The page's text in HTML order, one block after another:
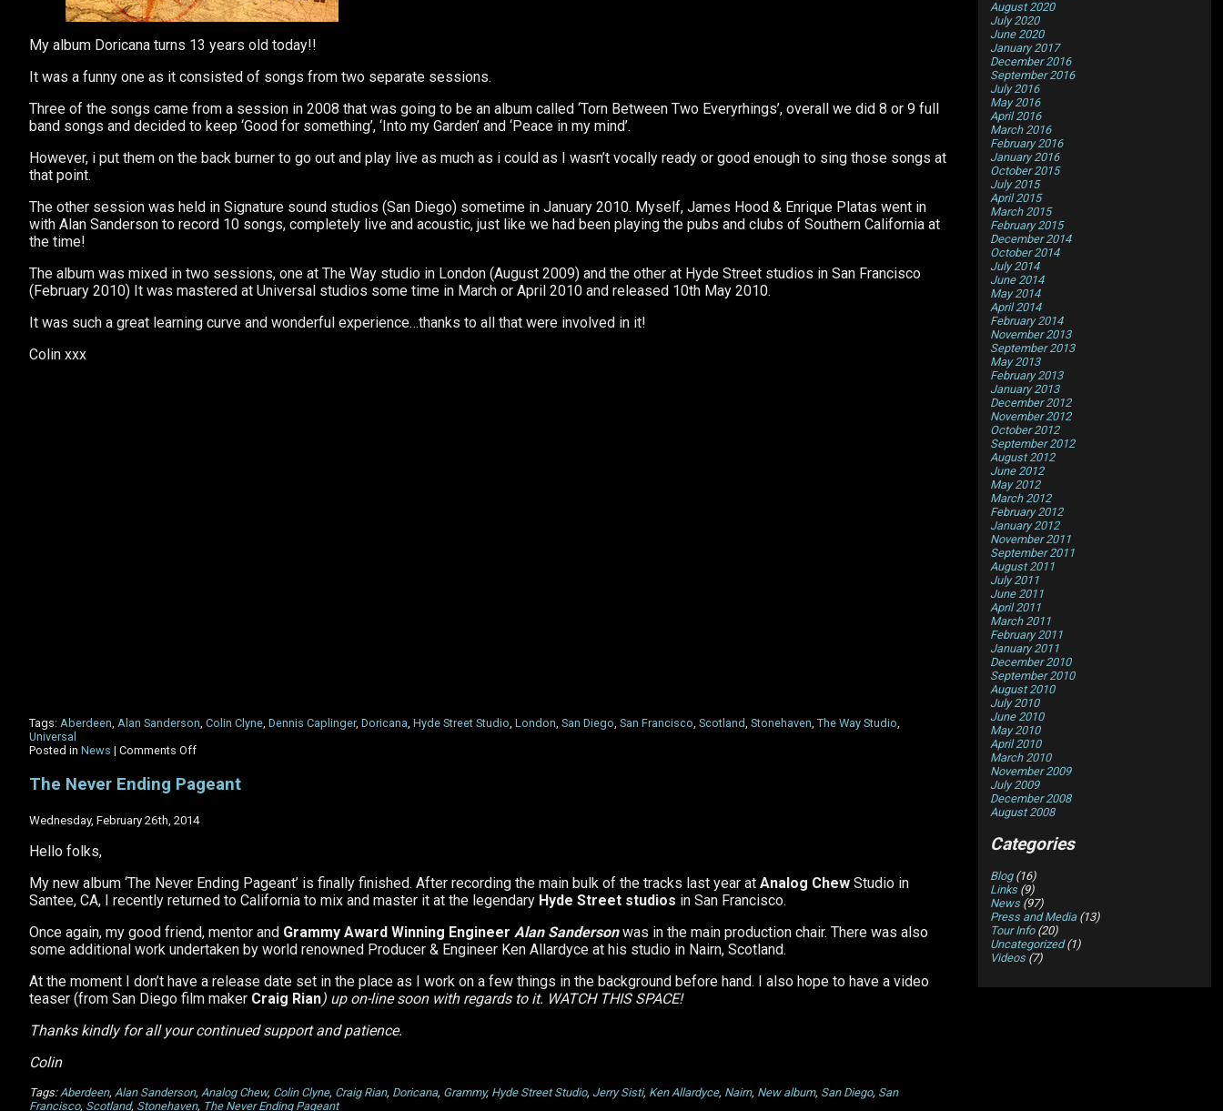
My album Doricana turns 13 years old today!!
It was a funny one as it consisted of songs from two separate sessions.
Three of the songs came from a session in 2008 that was going to be an album called ‘Torn Between Two Everyrhings’, overall we did 8 or 9 full
band songs and decided to keep ‘Good for something’, ‘Into my Garden’ and ‘Peace in my mind’.
However, i put them on the back burner to go out and play live as much as i could as I wasn’t vocally ready or good enough to sing those songs at
that point.
The other session was held in Signature sound studios (San Diego) sometime in January 2010. Myself, James Hood & Enrique Platas went in
with Alan Sanderson to record 10 songs, completely live and acoustic, just like we had been playing the pubs and clubs of Southern California at
the time!
The album was mixed in two sessions, one at The Way studio in London (August 2009) and the other at Hyde Street studios in San Francisco
(February 2010) It was mastered at Universal studios some time in March or April 2010 and released 10th May 2010.
It was such a great learning curve and wonderful experience…thanks to all that were involved in it!
Colin xxx
Tags: Aberdeen Alan Sanderson Colin Clyne Dennis Caplinger, Doricana Hyde Street Studio London San Diego San Francisco Scotland Stonehaven The Way Studio
Universal
Posted in News | Comments Offon
Birthday
Doricana!
The Never Ending Pageant
Wednesday, February 26th, 2014
Hello folks,
My new album ‘The Never Ending Pageant’ is finally finished. After recording the main bulk of the tracks last year at Analog Chew Studio in
Santee, CA, I recently returned to California to mix and master it at the legendary Hyde Street studios in San Francisco.
Once again, my good friend, mentor and Grammy Award Winning Engineer Alan Sandersonwas in the main production chair. There was also
some additional work undertaken by world renowned Producer & Engineer Ken Allardyce at his studio in Nairn, Scotland.
At the moment I don’t have a release date set in the place as I work on a few things in the background before hand. I also hope to have a video
teaser (from San Diego film maker Craig Rian) up on-line soon with regards to it. WATCH THIS SPACE!
Thanks kindly for all your continued support and patience.
Colin
Tags:Aberdeen, Alan Sanderson, Analog Chew, Colin Clyne, Craig Rian, Doricana, Grammy, Hyde Street Studio, Jerry Sisti, Ken Allardyce, Nairn, New album, San Diego, San
Francisco, Scotland, Stonehaven, The Never Ending Pageant
August 2020
July 2020
June 2020
January 2017
December 2016
September 2016
July 2016
May 2016
April 2016
March 2016
February 2016
January 2016
October 2015
July 2015
April 2015
March 2015
February 2015
December 2014
October 2014
July 2014
June 2014
May 2014
April 2014
February 2014
November 2013
September 2013
May 2013
February 2013
January 2013
December 2012
November 2012
October 2012
September 2012
August 2012
June 2012
May 2012
March 2012
February 2012
January 2012
November 2011
September 2011
August 2011
July 2011
June 2011
April 2011
March 2011
February 2011
January 2011
December 2010
September 2010
August 2010
July 2010
June 2010
May 2010
April 2010
March 2010
November 2009
July 2009
December 2008
August 2008
Categories
Blog(16)
Links(9)
News(97)
Press and Media(13)
Tour Info(20)
Uncategorized(1)
Videos(7)